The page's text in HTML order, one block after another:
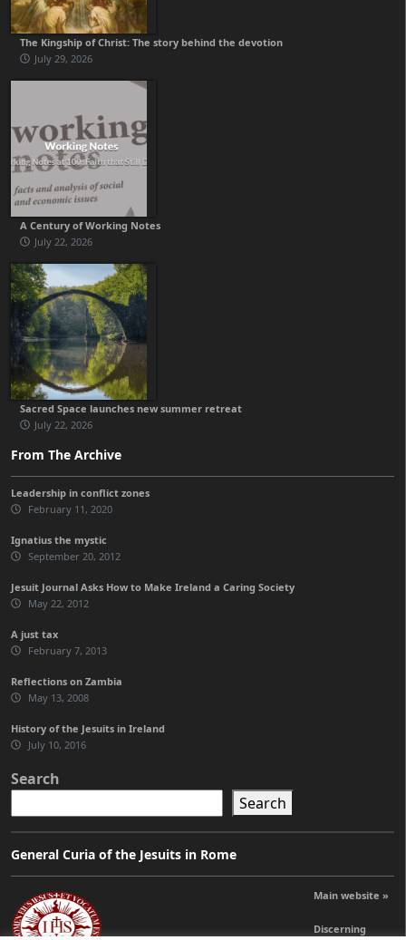
The Kingship of Christ: The story behind the devotion
July 29, 2026
A Century of Working Notes
July 22, 2026
Sacred Space launches new summer retreat
July 22, 2026
From The Archive
Leadership in conflict zones
February 11, 2020
Ignatius the mystic
September 20, 2012
Jesuit Journal Asks How to Make Ireland a Caring Society
May 22, 2012
A just tax
February 7, 2013
Reflections on Zambia
May 13, 2008
History of the Jesuits in Ireland
July 10, 2016
Search
Search
General Curia of the Jesuits in Rome
Main website »
Discerning